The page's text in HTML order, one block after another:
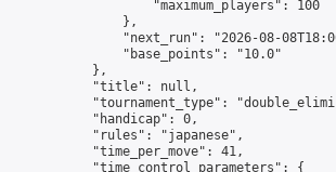
                    "maximum_players": 100
                },
"next_run": "2026-08-
                "base_points": "10.0"
            },
            "title": null,
"tournament_type":
            "handicap": 0,
            "rules": "japanese",
            "time_per_move": 41,
            "time_control_parameters": {